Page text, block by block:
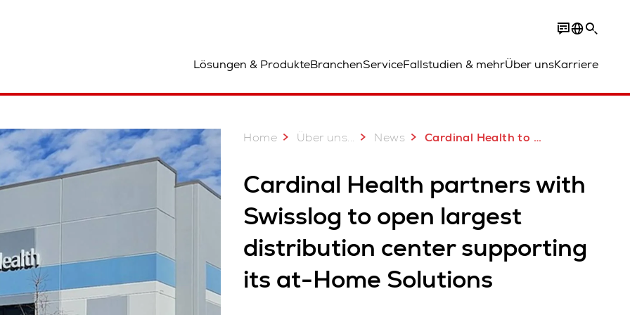
Lösungen & ProdukteBranchenServiceFallstudien & mehrÜber unsKarriere
Home Über uns... News Cardinal Health to open largest DC supporting its at-Home Solutions
Cardinal Health partners with
Swisslog to open largest
distribution center supporting
its at-Home Solutions